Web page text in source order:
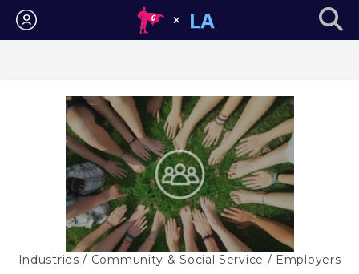
Login
Industries / Community & Social Service / Employers